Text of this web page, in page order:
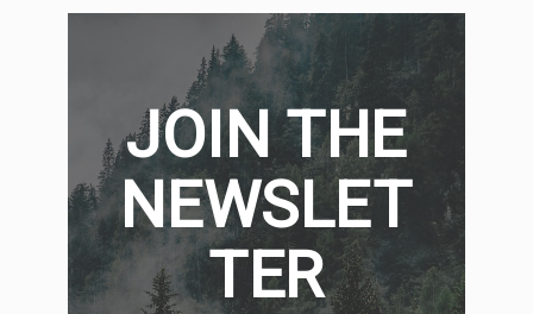
JOIN THE
NEWSLET
TER